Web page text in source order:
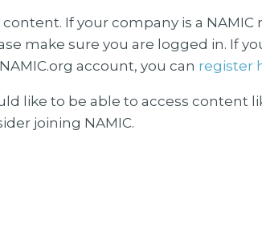
If your company is a NAMIC
make sure you are logged in. If
account, you can register
like to be able to access content
joining NAMIC.